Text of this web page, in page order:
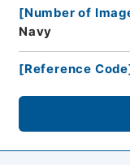
[Number of
Navy
[Reference Code]